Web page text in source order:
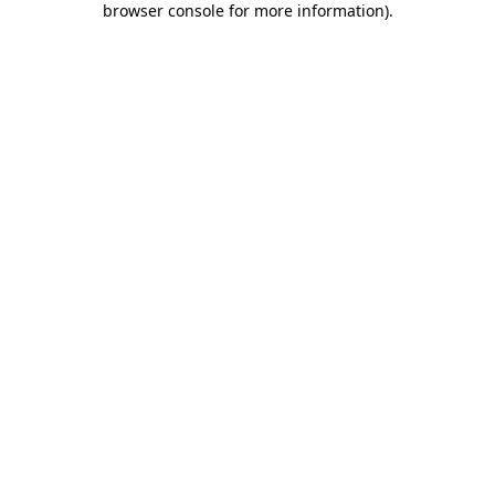
browser console for more information).